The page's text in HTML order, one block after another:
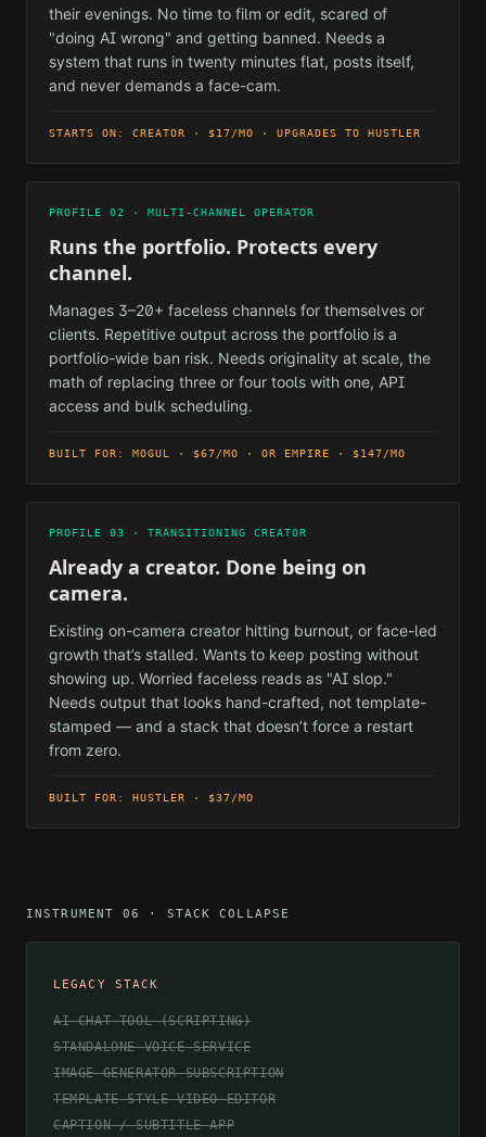
their evenings. No time to film or edit, scared of
"doing AI wrong" and getting banned. Needs a
system that runs in twenty minutes flat, posts itself,
and never demands a face-cam.
STARTS ON: CREATOR · $17/MO · UPGRADES TO HUSTLER
PROFILE 02 · MULTI-CHANNEL OPERATOR
Runs the portfolio. Protects every
channel.
Manages 3–20+ faceless channels for themselves or
clients. Repetitive output across the portfolio is a
portfolio-wide ban risk. Needs originality at scale, the
math of replacing three or four tools with one, API
access and bulk scheduling.
BUILT FOR: MOGUL · $67/MO · OR EMPIRE · $147/MO
PROFILE 03 · TRANSITIONING CREATOR
Already a creator. Done being on
camera.
Existing on-camera creator hitting burnout, or face-led
growth that’s stalled. Wants to keep posting without
showing up. Worried faceless reads as "AI slop."
Needs output that looks hand-crafted, not template-
stamped — and a stack that doesn’t force a restart
from zero.
BUILT FOR: HUSTLER · $37/MO
INSTRUMENT 06 · STACK COLLAPSE
LEGACY STACK
AI CHAT TOOL (SCRIPTING)
STANDALONE VOICE SERVICE
IMAGE GENERATOR SUBSCRIPTION
TEMPLATE-STYLE VIDEO EDITOR
CAPTION / SUBTITLE APP